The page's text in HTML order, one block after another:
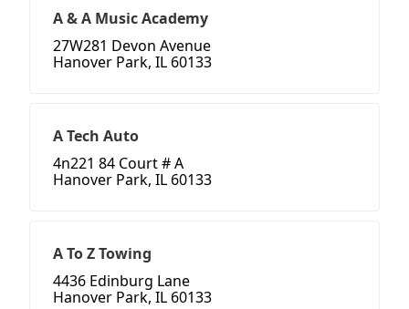
A & A Music Academy
27W281 Devon Avenue
Hanover Park, IL 60133
A Tech Auto
4n221 84 Court # A
Hanover Park, IL 60133
A To Z Towing
4436 Edinburg Lane
Hanover Park, IL 60133